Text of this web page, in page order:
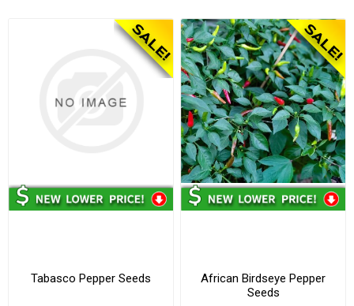
Tabasco Pepper Seeds
African Birdseye Pepper
Seeds